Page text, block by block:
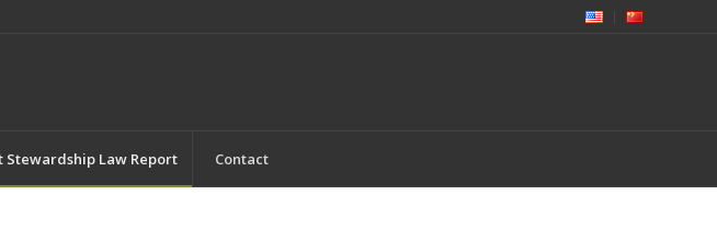
Stewardship Law Report Contact